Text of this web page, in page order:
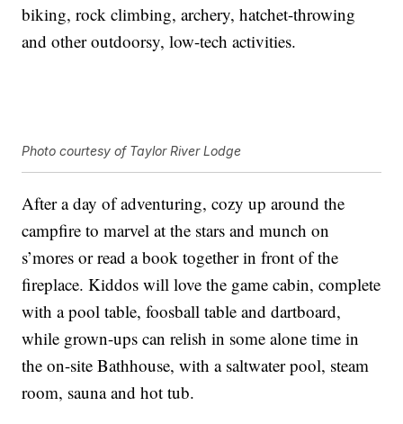
biking, rock climbing, archery, hatchet-throwing
and other outdoorsy, low-tech activities.
Photo courtesy of Taylor River Lodge
After a day of adventuring, cozy up around the
campfire to marvel at the stars and munch on
s’mores or read a book together in front of the
fireplace. Kiddos will love the game cabin, complete
with a pool table, foosball table and dartboard,
while grown-ups can relish in some alone time in
the on-site Bathhouse, with a saltwater pool, steam
room, sauna and hot tub.